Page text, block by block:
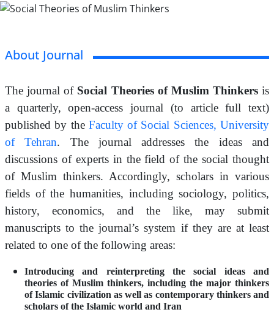
About Journal
The journal of Social Theories of Muslim Thinkersis
a quarterly, open-access journal (to article full text)
published by the Faculty of Social Sciences, University
of Tehran. The journal addresses the ideas and
discussions of experts in the field of the social thought
of Muslim thinkers. Accordingly, scholars in various
fields of the humanities, including sociology, politics,
history, economics, and the like, may submit
manuscripts to the journal’s system if they are at least
related to one of the following areas:
Introducing and reinterpreting the social ideas and
theories of Muslim thinkers, including the major thinkers
of Islamic civilization as well as contemporary thinkers and
scholars of the Islamic world and Iran